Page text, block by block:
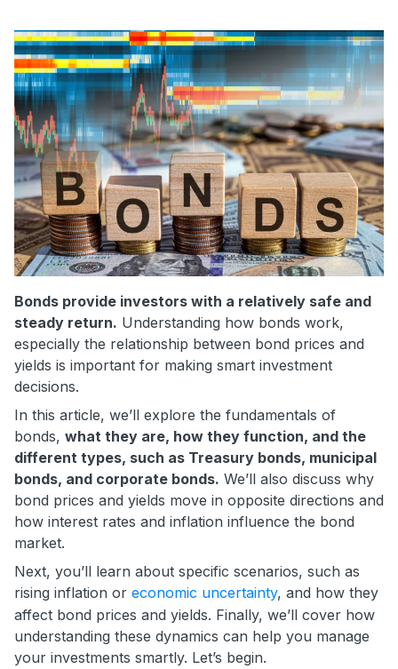
Bonds provide investors with a relatively safe and
steady return. Understanding how bonds work,
especially the relationship between bond prices and
yields is important for making smart investment
decisions.
In this article, we’ll explore the fundamentals of
bonds, what they are, how they function, and the
different types, such as Treasury bonds, municipal
bonds, and corporate bonds. We’ll also discuss why
bond prices and yields move in opposite directions and
how interest rates and inflation influence the bond
market.
Next, you’ll learn about specific scenarios, such as
rising inflation or economic uncertainty, and how they
affect bond prices and yields. Finally, we’ll cover how
understanding these dynamics can help you manage
your investments smartly. Let’s begin.